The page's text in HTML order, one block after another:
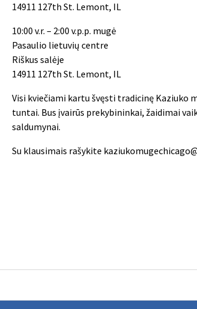
14911 127th St. Lemont, IL
10:00 v.r. – 2:00 v.p.p. mugė
Pasaulio lietuvių centre
Riškus salėje
14911 127th St. Lemont, IL
Visi kviečiami kartu švęsti tradicinę Kaziuko
tuntai. Bus įvairūs prekybininkai, žaidimai
saldumynai.
Su klausimais rašykite